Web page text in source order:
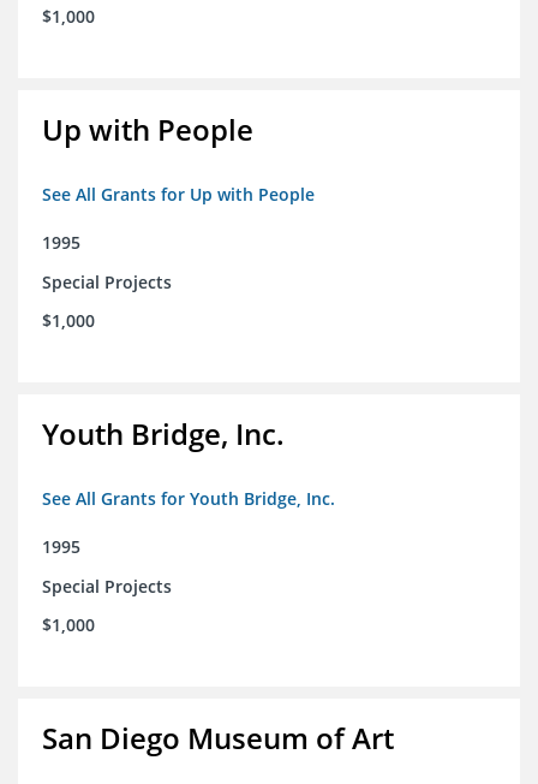
$1,000
Up with People
See All Grants for Up with People
1995
Special Projects
$1,000
Youth Bridge, Inc.
See All Grants for Youth Bridge, Inc.
1995
Special Projects
$1,000
San Diego Museum of Art